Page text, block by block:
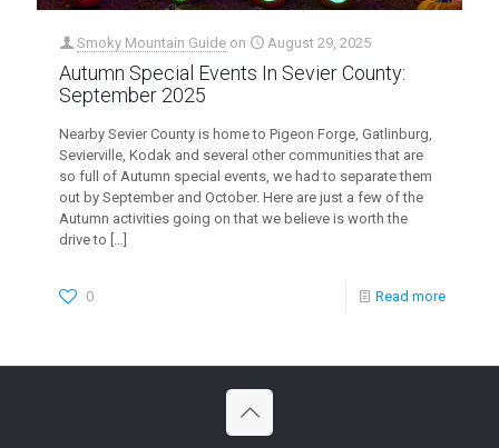
Smoky Mountain Guide on August 29, 2025
Autumn Special Events In Sevier County:
September 2025
Nearby Sevier County is home to Pigeon Forge, Gatlinburg,
Sevierville, Kodak and several other communities that are
so full of Autumn special events, we had to separate them
out by September and October. Here are just a few of the
Autumn activities going on that we believe is worth the
drive to […]
0 Read more